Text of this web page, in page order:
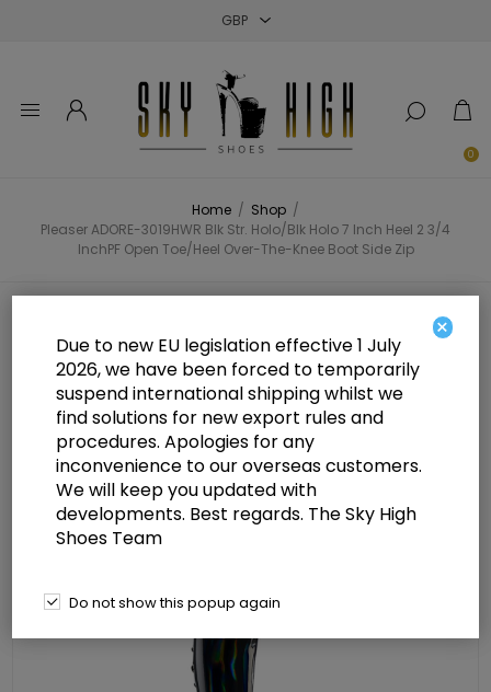
0
Home / Shop /
Pleaser ADORE-3019HWR Blk Str. Holo/Blk Holo 7 Inch Heel 2 3/4
InchPF Open Toe/Heel Over-The-Knee Boot Side Zip
Pleaser ADORE-3019HWR Blk Str.
Holo/Blk Holo 7 Inch Heel 2 3/4
InchPF Open Toe/Heel Over-The-
Knee Boot Side Zip
×
Due to new EU legislation effective 1 July
2026, we have been forced to temporarily
suspend international shipping whilst we
find solutions for new export rules and
procedures. Apologies for any
inconvenience to our overseas customers.
We will keep you updated with
developments. Best regards. The Sky High
Shoes Team
Do not show this popup again